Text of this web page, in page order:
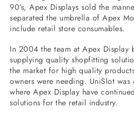
90’s, Apex Displays sold the
separated the umbrella of Apex
include retail store consumables.
In 2004 the team at Apex Display
supplying quality shopfitting
the market for high quality
owners were needing. UniSlot
where Apex Display have
solutions for the retail industry.